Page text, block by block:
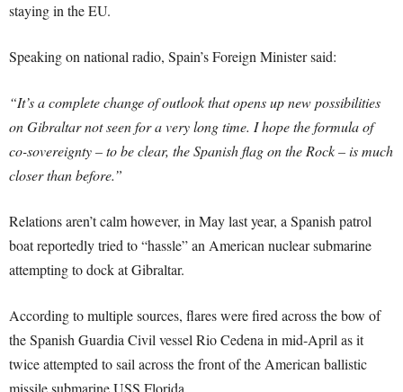
staying in the EU.
Speaking on national radio, Spain’s Foreign Minister said:
“It’s a complete change of outlook that opens up new possibilities
on Gibraltar not seen for a very long time. I hope the formula of
co-sovereignty – to be clear, the Spanish flag on the Rock – is much
closer than before.”
Relations aren’t calm however, in May last year, a Spanish patrol
boat reportedly tried to “hassle” an American nuclear submarine
attempting to dock at Gibraltar.
According to multiple sources, flares were fired across the bow of
the Spanish Guardia Civil vessel Rio Cedena in mid-April as it
twice attempted to sail across the front of the American ballistic
missile submarine USS Florida.